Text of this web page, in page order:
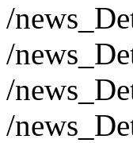
/
/
/
/